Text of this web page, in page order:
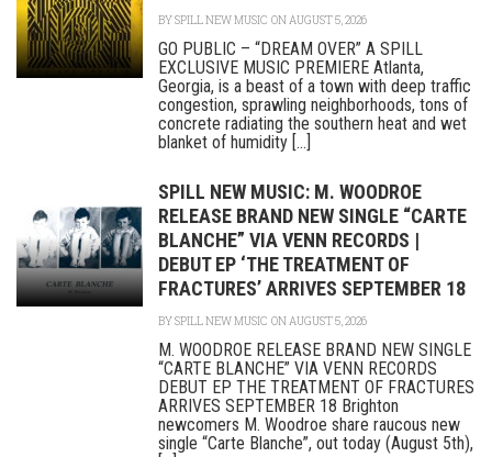
BYSPILL NEW MUSIC ON AUGUST 5, 2026
GO PUBLIC – “DREAM OVER” A SPILL
EXCLUSIVE MUSIC PREMIERE Atlanta,
Georgia, is a beast of a town with deep traffic
congestion, sprawling neighborhoods, tons of
concrete radiating the southern heat and wet
blanket of humidity [...]
SPILL NEW MUSIC: M. WOODROE
RELEASE BRAND NEW SINGLE “CARTE
BLANCHE” VIA VENN RECORDS |
DEBUT EP ‘THE TREATMENT OF
FRACTURES’ ARRIVES SEPTEMBER 18
BYSPILL NEW MUSIC ON AUGUST 5, 2026
M. WOODROE RELEASE BRAND NEW SINGLE
“CARTE BLANCHE” VIA VENN RECORDS
DEBUT EP THE TREATMENT OF FRACTURES
ARRIVES SEPTEMBER 18 Brighton
newcomers M. Woodroe share raucous new
single “Carte Blanche”, out today (August 5th),